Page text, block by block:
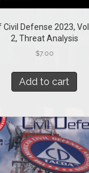
Defense 2023,
2, Threat Analysis
$7.00
Add to cart